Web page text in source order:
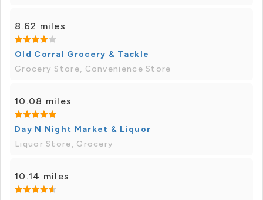
8.62 miles
Old Corral Grocery & Tackle
Grocery Store, Convenience Store
10.08 miles
Day N Night Market & Liquor
Liquor Store, Grocery
10.14 miles